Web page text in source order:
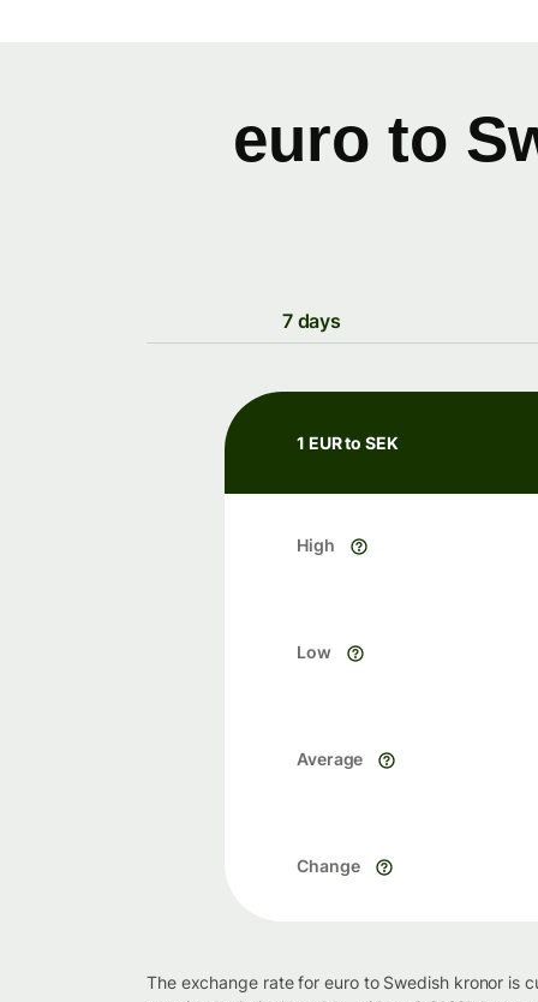
euro to
7 days
1 EUR to SEK
High
Low
Average
Change
The exchange rate for euro to Swedish kronor is